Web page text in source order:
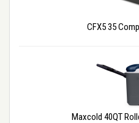
CFX5 35
Maxcold 40QT